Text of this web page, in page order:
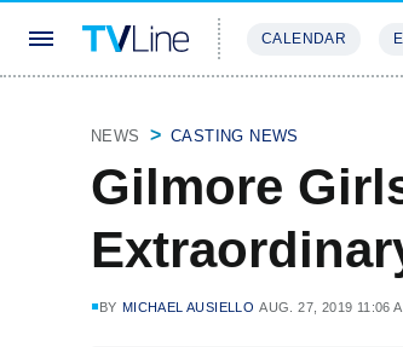
CALENDAR
NEWS CASTING NEWS
Gilmore
BY MICHAEL AUSIELLO AUG. 27, 2019 11:06